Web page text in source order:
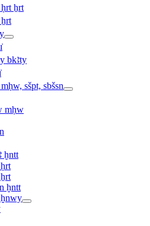
ḥrt ẖrt
ẖrt
bkꜣty
sšpt, sbšsn
mḥw
ḫntt
ḫntt